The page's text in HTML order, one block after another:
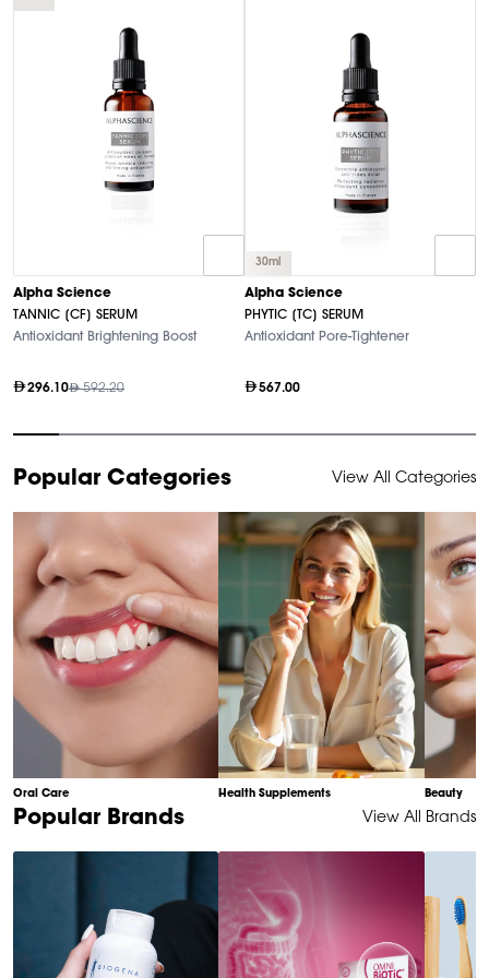
Alpha Science
TANNIC [CF] SERUM
Antioxidant Brightening Boost
296.10 592.20
30ml
Alpha Science
PHYTIC [TC] SERUM
Antioxidant Pore-Tightener
567.00
1
of
Popular Categories View All Categories
Oral Care Health Supplements Beauty
Item
Popular Brands View All Brands